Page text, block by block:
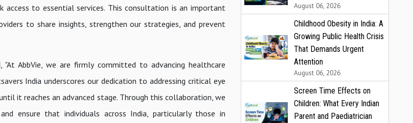
to essential services. This consultation is an important
to share insights, strengthen our strategies, and prevent
AbbVie, we are firmly committed to advancing healthcare
India underscores our dedication to addressing critical eye
it reaches an advanced stage. Through this collaboration, we
ensure that individuals across India, particularly those in
August 06, 2026
Childhood Obesity in India: A
Growing Public Health Crisis
That Demands Urgent
Attention
August 06, 2026
Screen Time Effects on
Children: What Every Indian
Parent and Paediatrician